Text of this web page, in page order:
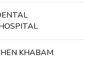
KHABAM